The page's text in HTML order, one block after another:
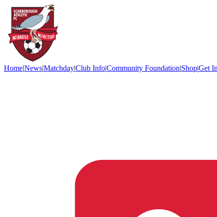
Home|News|Matchday|Club Info|Community Foundation|Shop|Get